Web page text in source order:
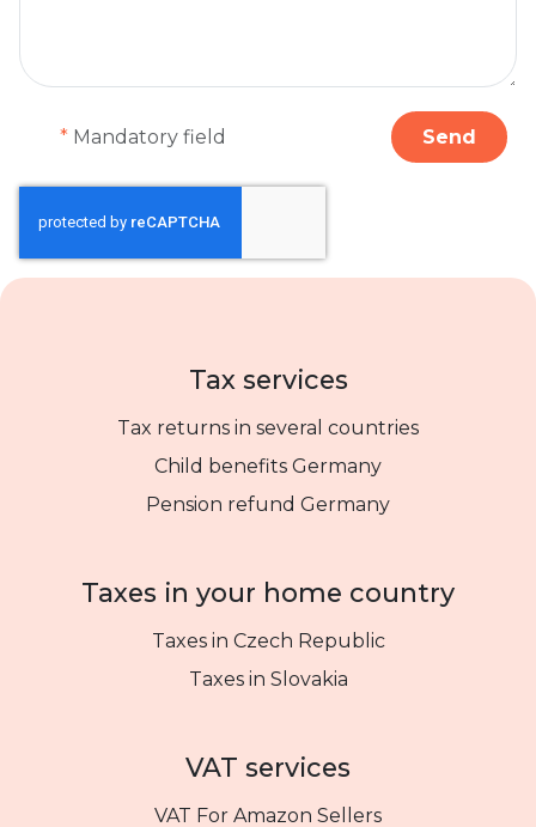
* Mandatory field Send
Tax services
Tax returns in several countries
Child benefits Germany
Pension refund Germany
Taxes in your home country
Taxes in Czech Republic
Taxes in Slovakia
VAT services
VAT For Amazon Sellers